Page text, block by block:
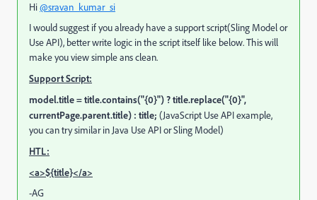
Hi@sravan_kumar_si
I would suggest if you already have a support script(Sling Model or
Use API), better write logic in the script itself like below. This will
make you view simple ans clean.
Support Script:
model.title = title.contains("{0}") ? title.replace("{0}",
currentPage.parent.title) : title; (JavaScript Use API example,
you can try similar in Java Use API or Sling Model)
HTL:
<a>${title}</a>
-AG